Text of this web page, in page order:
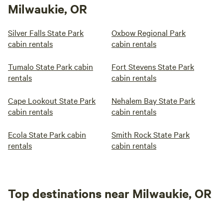
Milwaukie, OR
Silver Falls State Park
cabin rentals
Oxbow Regional Park
cabin rentals
Tumalo State Park cabin
rentals
Fort Stevens State Park
cabin rentals
Cape Lookout State Park
cabin rentals
Nehalem Bay State Park
cabin rentals
Ecola State Park cabin
rentals
Smith Rock State Park
cabin rentals
Top destinations near Milwaukie, OR